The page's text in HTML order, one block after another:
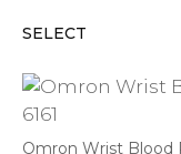
SELECT
Omron Wrist Blood